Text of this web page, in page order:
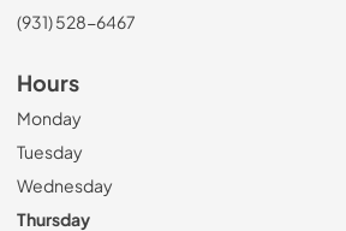
(931) 528-6467
Hours
Monday
Tuesday
Wednesday
Thursday